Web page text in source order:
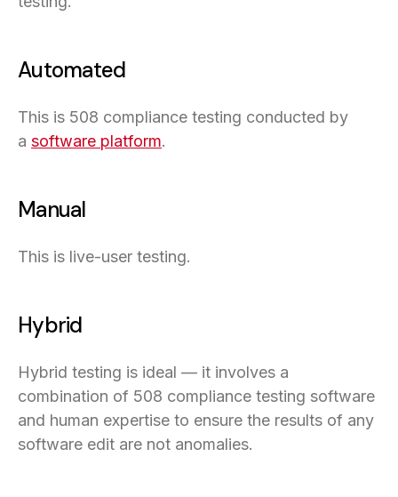
Automated
This is 508 compliance testing conducted by
a software platform.
Manual
This is live-user testing.
Hybrid
Hybrid testing is ideal — it involves a
combination of 508 compliance testing software
and human expertise to ensure the results of any
software edit are not anomalies.